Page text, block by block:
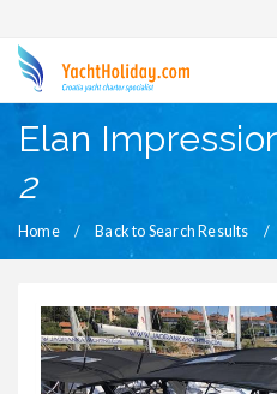
Elan
2
Home Back to Search Results